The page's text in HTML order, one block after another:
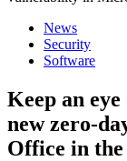
News
Security
Software
Keep an
new zero-
Office in